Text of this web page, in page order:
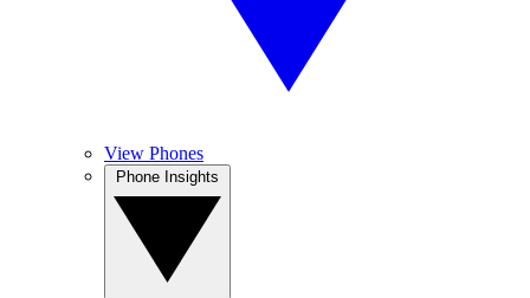
View Phones